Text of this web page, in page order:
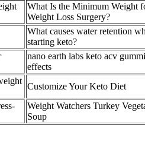
What Is the Minimum Weight
Weight Loss Surgery?
What causes water retention
starting keto?
nano earth labs keto acv
effects
Customize Your Keto Diet
Weight Watchers Turkey
Soup